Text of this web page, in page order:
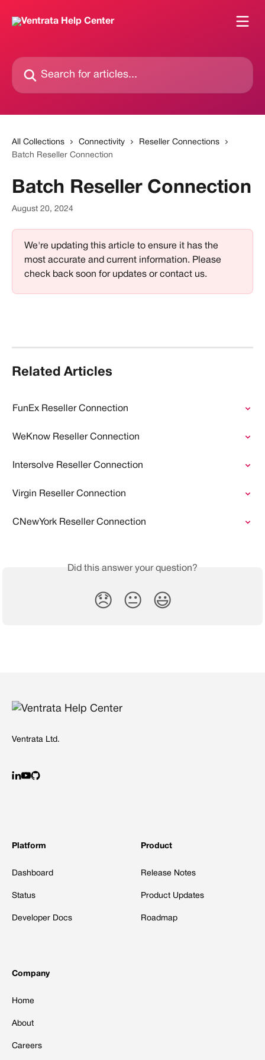
Search for articles...
All Collections Connectivity
Reseller Connections
Batch Reseller Connection
Batch Reseller Connection
August 20, 2024
We're updating this article to ensure it has the
most accurate and current information. Please
check back soon for updates or contact us.
Related Articles
FunEx Reseller Connection
WeKnow Reseller Connection
Intersolve Reseller Connection
Virgin Reseller Connection
CNewYork Reseller Connection
Did this answer your question?
😞 😐 😃
Ventrata Ltd.
Platform
Dashboard
Status
Developer Docs
Product
Release Notes
Product Updates
Roadmap
Company
Home
About
Careers